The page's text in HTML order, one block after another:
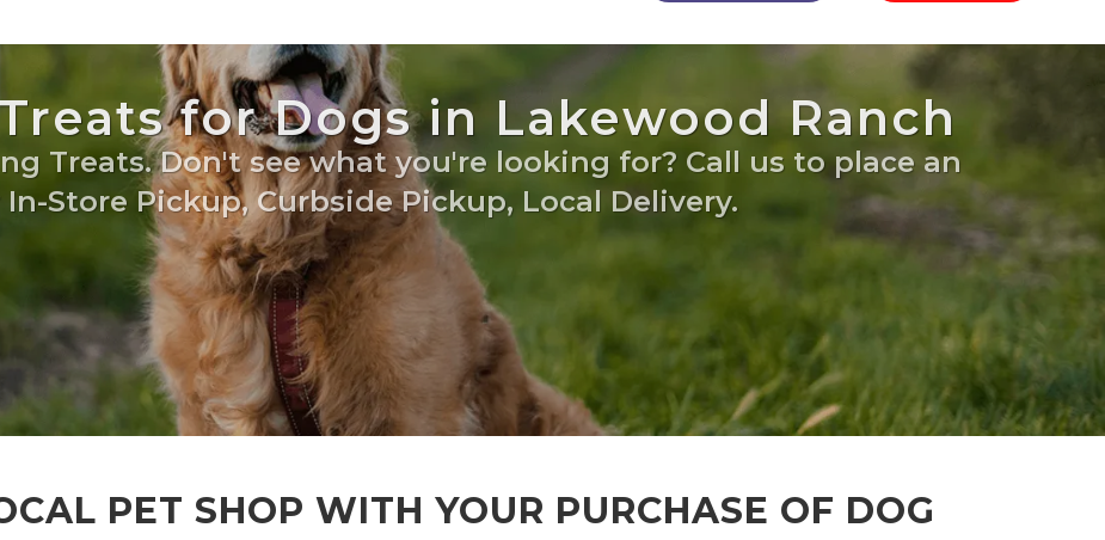
for Dogs in Lakewood Ranch
Treats. Don't see what you're looking for? Call us to place an
Store Pickup, Curbside Pickup, Local Delivery.
PET SHOP WITH YOUR PURCHASE OF DOG